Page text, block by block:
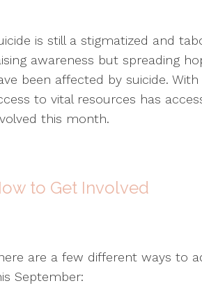
is still a stigmatized and
awareness but spreading
been affected by suicide.
to vital resources has
this month.
to Get Involved
are a few different ways to
September: